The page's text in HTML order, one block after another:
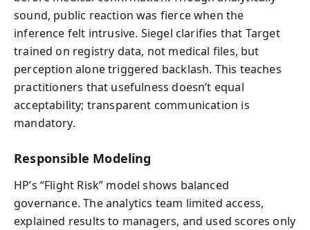
sound, public reaction was fierce when the
inference felt intrusive. Siegel clarifies that Target
trained on registry data, not medical files, but
perception alone triggered backlash. This teaches
practitioners that usefulness doesn’t equal
acceptability; transparent communication is
mandatory.
Responsible Modeling
HP’s “Flight Risk” model shows balanced
governance. The analytics team limited access,
explained results to managers, and used scores only